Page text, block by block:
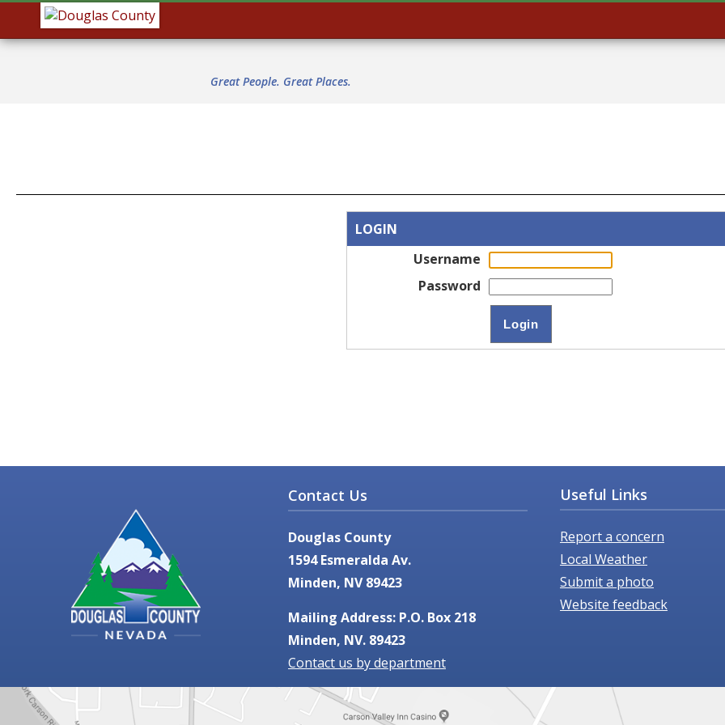
Great People. Great Places.
LOGIN
Username
Password
Contact Us
Douglas County
1594 Esmeralda Av.
Minden, NV 89423
Mailing Address: P.O. Box 218
Minden, NV. 89423
Contact us by department
Useful Links
Report a concern
Local Weather
Submit a photo
Website feedback